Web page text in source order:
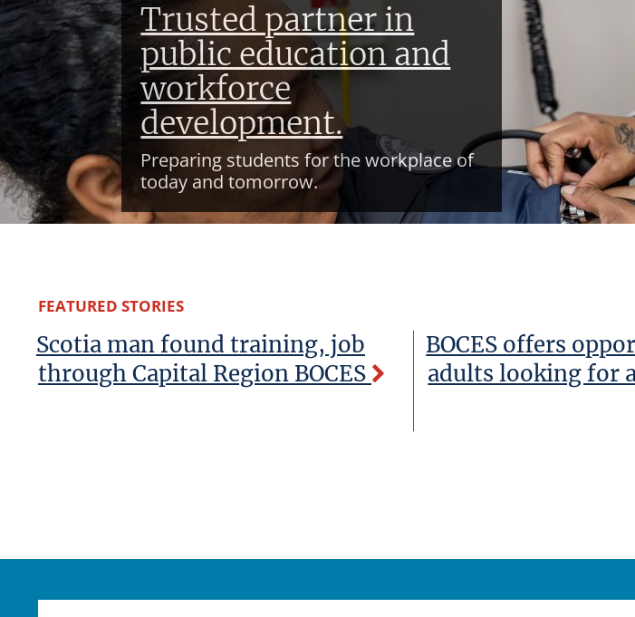
Trusted partner in
public education and
workforce
development.
Preparing students for the workplace of
today and tomorrow.
FEATURED STORIES
Scotia man found training, job
through Capital Region BOCES
BOCES offers
adults looking for